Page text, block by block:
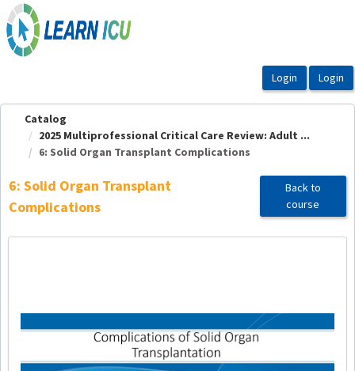
OasisLMS
Catalog
2025 Multiprofessional Critical Care Review: Adult ...
6: Solid Organ Transplant Complications
6: Solid Organ Transplant
Complications
Back to
course